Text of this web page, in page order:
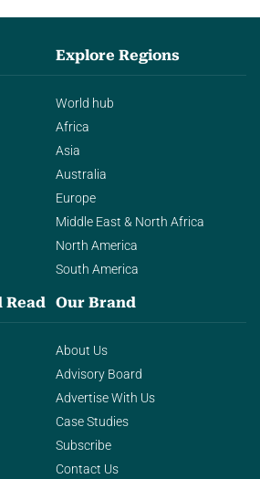
Explore Regions
World hub
Africa
Asia
Australia
Europe
Middle East & North Africa
North America
South America
Read Our Brand
About Us
Advisory Board
Advertise With Us
Case Studies
Subscribe
Contact Us